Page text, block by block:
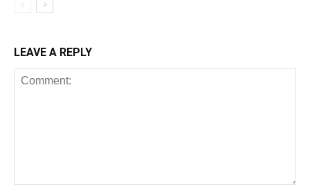
LEAVE A REPLY